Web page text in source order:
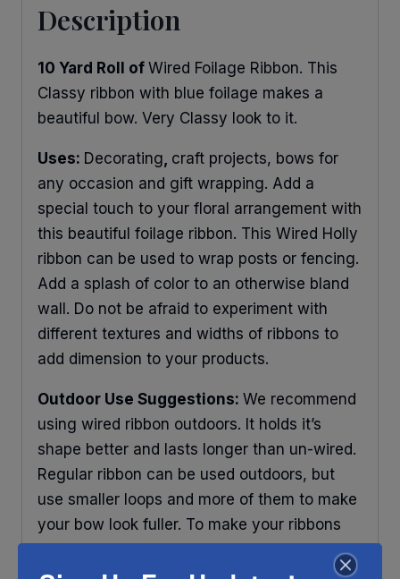
Description
10 Yard Roll of Wired Foilage Ribbon. This
Classy ribbon with blue foilage makes a
beautiful bow. Very Classy look to it.
Uses: Decorating craft projects, bows for
any occasion and gift wrapping. Add a
special touch to your floral arrangement with
this beautiful foilage ribbon. This Wired Holly
ribbon can be used to wrap posts or fencing.
Add a splash of color to an otherwise bland
wall. Do not be afraid to experiment with
different textures and widths of ribbons to
add dimension to your products.
Outdoor Use Suggestions: We recommend
using wired ribbon outdoors. It holds it’s
shape better and lasts longer than un-wired.
Regular ribbon can be used outdoors, but
use smaller loops and more of them to make
your bow look fuller. To make your ribbons
last longer place your decorations under
some protection and out of direct sunlight.